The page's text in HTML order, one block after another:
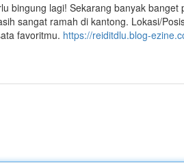
bingung lagi! Sekarang banyak banget
sangat ramah di kantong. Lokasi/
favoritmu. https://reiditdlu.blog-